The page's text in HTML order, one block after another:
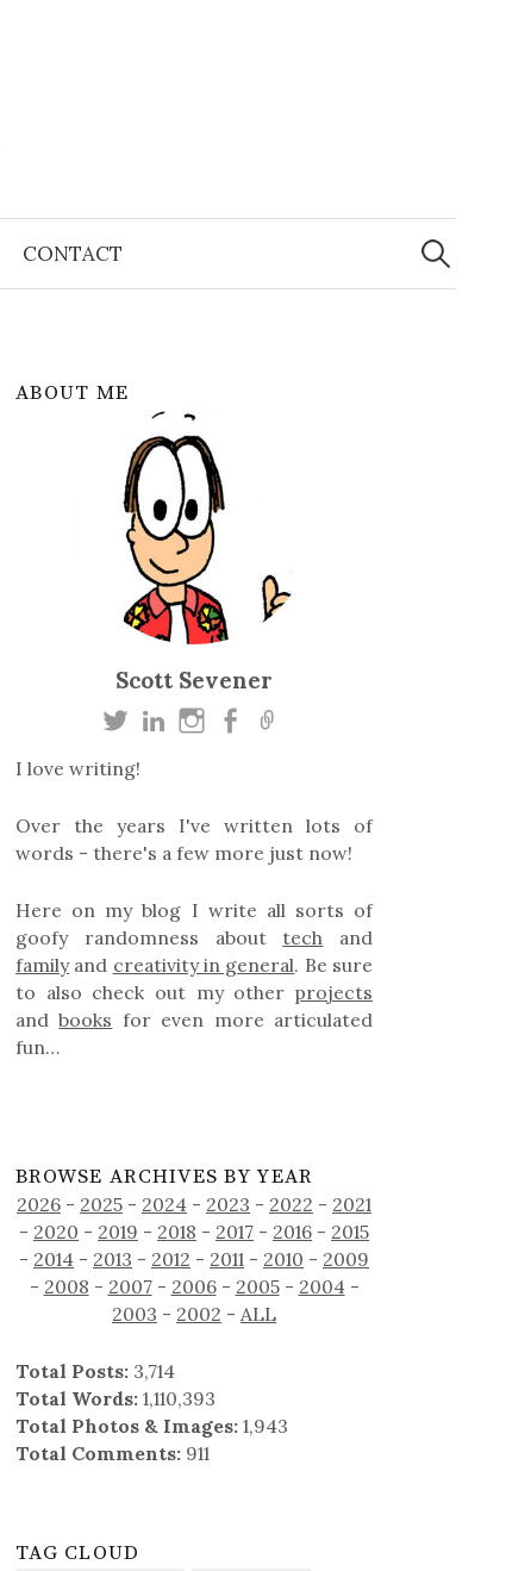
CONTACT
Search
for:
ABOUT ME
Scott Sevener
I love writing!
Over the years I've written lots of
words - there's a few more just now!
Here on my blog I write all sorts of
goofy randomness about tech and
familyand creativity in general. Be sure
to also check out my other projects
andbooks for even more articulated
fun…
BROWSE ARCHIVES BY YEAR
2026 - 2025 - 2024 - 2023 - 2022 - 2021
- 2020 - 2019 - 2018 - 2017 - 2016 - 2015
- 2014 - 2013 - 2012 - 2011 - 2010 - 2009
- 2008 - 2007- 2006- 2005- 2004-
2003 - 2002 -ALL
Total Posts: 3,714
Total Words: 1,110,393
Total Photos & Images: 1,943
Total Comments: 911
TAG CLOUD